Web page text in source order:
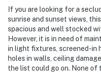
If you are looking for a
sunrise and sunset views,
spacious and well stocked
However, it is in need of
in light fixtures, screened-in
holes in walls, ceiling
the list could go on. None of